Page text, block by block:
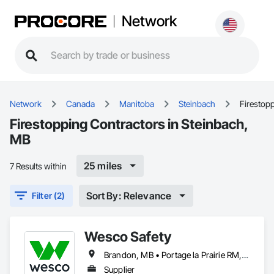
Network
Network Canada Manitoba Steinbach
Firestopping Contractors in Steinbach,
MB
7 Results within 25 miles
Filter (2) Sort By: Relevance
Wesco Safety
Brandon, MB • Portage la Prairie RM, MB • Selkirk, MB • Steinbach, MB • Winnipeg, MB
Supplier